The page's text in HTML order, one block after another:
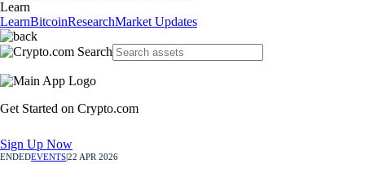
Learn
LearnBitcoinResearchMarket Updates
Get Started on Crypto.com
Sign Up Now
ENDEDEVENTS22 APR 2026